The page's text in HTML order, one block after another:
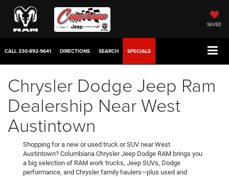
SAVED
CALL 330-892-9641 DIRECTIONS SEARCH SPECIALS
Chrysler Dodge Jeep Ram
Dealership Near West
Austintown
Shopping for a new or used truck or SUV near West
Austintown? Columbiana Chrysler Jeep Dodge RAM brings you
a big selection of RAM work trucks, Jeep SUVs, Dodge
performance, and Chrysler family haulers—plus used and